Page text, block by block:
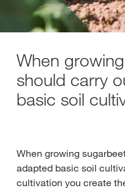
When
should carry
basic soil
When growing
adapted basic soil
cultivation you create